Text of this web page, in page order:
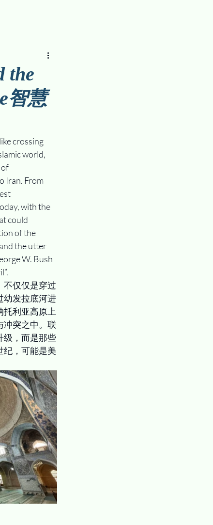
the
智慧
crossing
world,
of
Iran. From
with the
could
of the
the utter
W. Bush
不仅仅是穿过
幼发拉底河进
托利亚高原上
冲突之中。联
级，而是那些
纪，可能是美